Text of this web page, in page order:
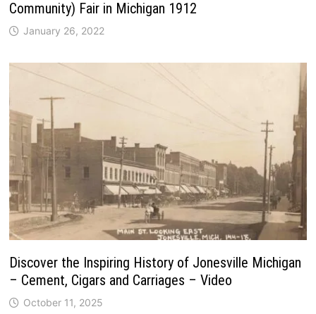
Community) Fair in Michigan 1912
January 26, 2022
Discover the Inspiring History of Jonesville Michigan
– Cement, Cigars and Carriages – Video
October 11, 2025